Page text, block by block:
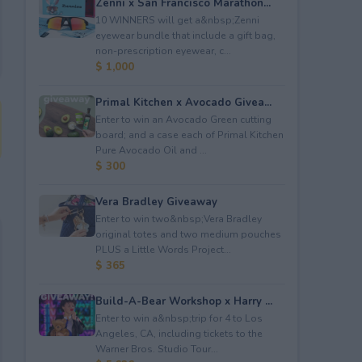
10 WINNERS will get a&nbsp;Zenni
eyewear bundle that include a gift bag,
non-prescription eyewear, c...
$ 1,000
Primal Kitchen x Avocado Givea...
Enter to win an Avocado Green cutting
board; and a case each of Primal Kitchen
Pure Avocado Oil and ...
$ 300
Vera Bradley Giveaway
Enter to win two&nbsp;Vera Bradley
original totes and two medium pouches
PLUS a Little Words Project...
$ 365
Build-A-Bear Workshop x Harry ...
Enter to win a&nbsp;trip for 4 to Los
Angeles, CA, including tickets to the
Warner Bros. Studio Tour...